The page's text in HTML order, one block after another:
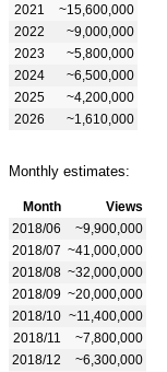
2021
~15,600,000
2022
~9,000,000
2023
~5,800,000
2024
~6,500,000
2025
~4,200,000
2026
~1,610,000
Monthly estimates:
Month
Views
2018/06
~9,900,000
2018/07 ~41,000,000
2018/08 ~32,000,000
2018/09 ~20,000,000
2018/10 ~11,400,000
2018/11
~7,800,000
2018/12
~6,300,000